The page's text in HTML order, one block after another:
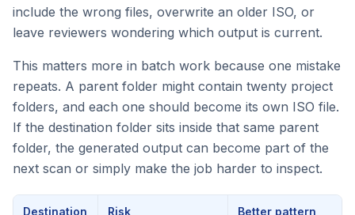
include the wrong files, overwrite an older ISO, or
leave reviewers wondering which output is current.
This matters more in batch work because one mistake
repeats. A parent folder might contain twenty project
folders, and each one should become its own ISO file.
If the destination folder sits inside that same parent
folder, the generated output can become part of the
next scan or simply make the job harder to inspect.
Destination
Risk Better pattern